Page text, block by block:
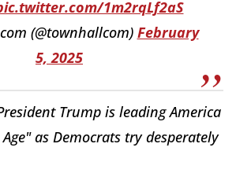
1m2rqLf2aS
(@townhallcom) February
5, 2025
Trump is leading America
as Democrats try desperately